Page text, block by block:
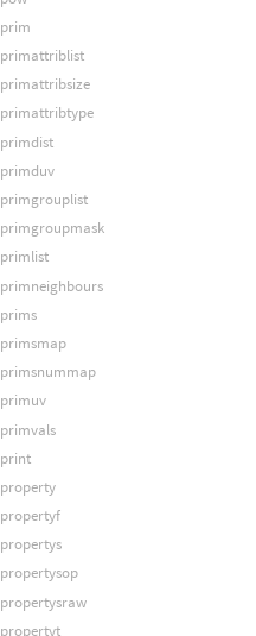
prim
primattriblist
primattribsize
primattribtype
primdist
primduv
primgrouplist
primgroupmask
primlist
primneighbours
prims
primsmap
primsnummap
primuv
primvals
print
property
propertyf
propertys
propertysop
propertysraw
propertyt